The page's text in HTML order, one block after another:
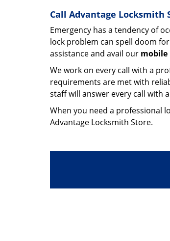
Call Advantage Locksmith
Emergency has a tendency of
lock problem can spell doom
assistance and avail our
We work on every call with a
requirements are met with
staff will answer every call with
When you need a professional
Advantage Locksmith Store.